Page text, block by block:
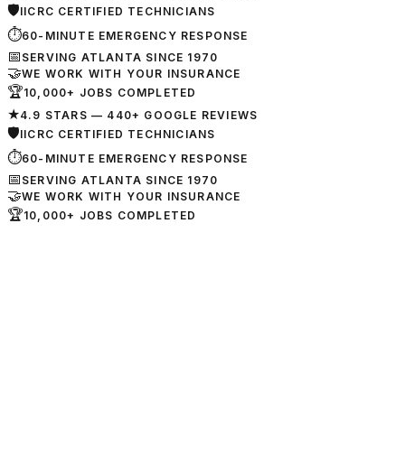
🛡IICRC CERTIFIED TECHNICIANS
⏱60-MINUTE EMERGENCY RESPONSE
📅 SERVING ATLANTA SINCE 1970
🤝WE WORK WITH YOUR INSURANCE
🏆10,000+ JOBS COMPLETED
★4.9 STARS — 440+ GOOGLE REVIEWS
🛡IICRC CERTIFIED TECHNICIANS
⏱60-MINUTE EMERGENCY RESPONSE
📅 SERVING ATLANTA SINCE 1970
🤝WE WORK WITH YOUR INSURANCE
🏆10,000+ JOBS COMPLETED